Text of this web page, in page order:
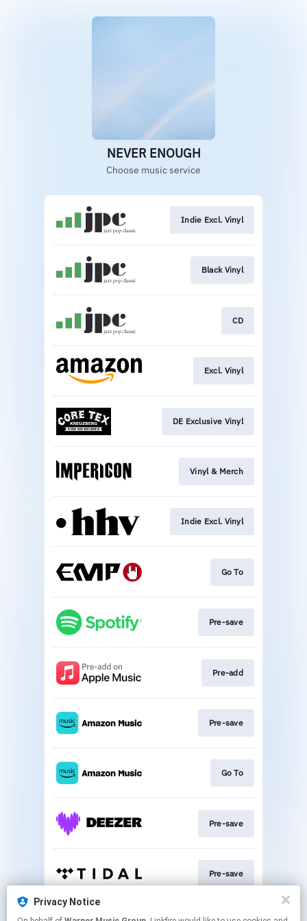
NEVER ENOUGH
Choose music service
Indie Excl. Vinyl
Black Vinyl
CD
Excl. Vinyl
DE Exclusive Vinyl
Vinyl & Merch
Indie Excl. Vinyl
Go To
Pre-save
Pre-add
Pre-save
Go To
Pre-save
Pre-save
Privacy Notice